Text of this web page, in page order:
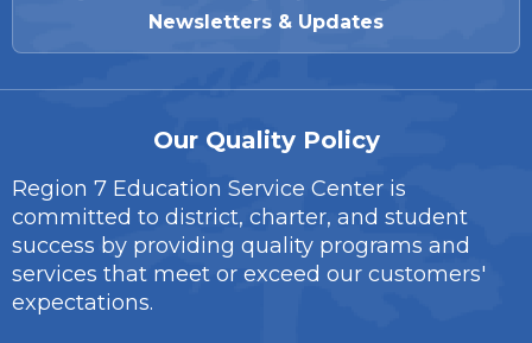
Newsletters & Updates
Our Quality Policy
Region 7 Education Service Center is
committed to district, charter, and student
success by providing quality programs and
services that meet or exceed our customers'
expectations.